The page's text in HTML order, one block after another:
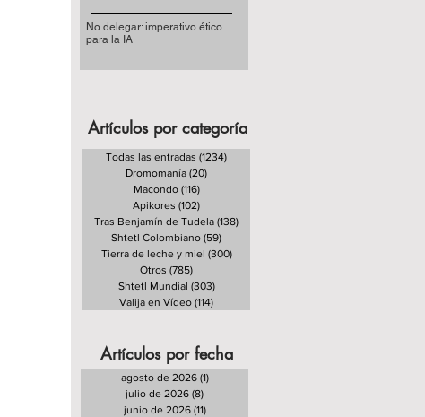
No delegar: imperativo ético
para la IA
Artículos por categoría
Todas las entradas (1234)
Dromomanía (20)
Macondo (116)116 entradas
Apikores (102)
Tras Benjamín de Tudela (138)
Shtetl Colombiano (59)
Tierra de leche y miel (300)300 entradas
Otros (785)
Shtetl Mundial (303)303 entradas
Valija en Vídeo (114)
Artículos por fecha
agosto de 2026 (1)1 entrada
julio de 2026 (8)
junio de 2026 (11)11 entradas